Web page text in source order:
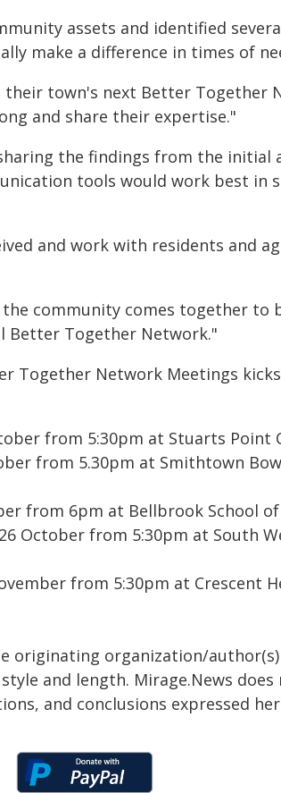
assets and identified
make a difference in times of
town's next Better Together
and share their expertise."
the findings from the initial
tools would work best in
and work with residents and
the community comes together to
Better Together Network."
Together Network Meetings
from 5:30pm at Stuarts Point
from 5.30pm at Smithtown
from 6pm at Bellbrook School
October from 5:30pm at South
from 5:30pm at Crescent
originating organization/
and length. Mirage.News
and conclusions expressed